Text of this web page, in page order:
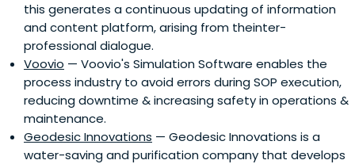
this generates a continuous updating of information
and content platform, arising from theinter-
professional dialogue.
Voovio — Voovio's Simulation Software enables the
process industry to avoid errors during SOP execution,
reducing downtime & increasing safety in operations &
maintenance.
Geodesic Innovations — Geodesic Innovations is a
water-saving and purification company that develops